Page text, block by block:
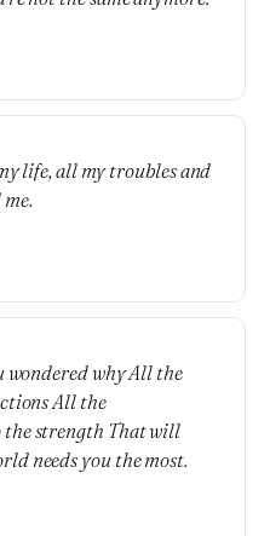
life, all my troubles and
wondered why All the
All the
the strength That will
needs you the most.